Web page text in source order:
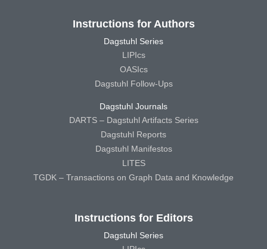
Instructions for Authors
Dagstuhl Series
LIPIcs
OASIcs
Dagstuhl Follow-Ups
Dagstuhl Journals
DARTS – Dagstuhl Artifacts Series
Dagstuhl Reports
Dagstuhl Manifestos
LITES
TGDK – Transactions on Graph Data and Knowledge
Instructions for Editors
Dagstuhl Series